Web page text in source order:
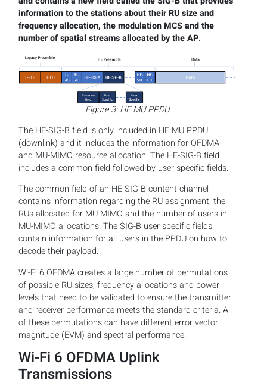
information to the stations about their RU size and
frequency allocation, the modulation MCS and the
number of spatial streams allocated by the AP.
Figure 3: HE MU PPDU
The HE-SIG-B field is only included in HE MU PPDU
(downlink) and it includes the information for OFDMA
and MU-MIMO resource allocation. The HE-SIG-B field
includes a common field followed by user specific fields.
The common field of an HE-SIG-B content channel
contains information regarding the RU assignment, the
RUs allocated for MU-MIMO and the number of users in
MU-MIMO allocations. The SIG-B user specific fields
contain information for all users in the PPDU on how to
decode their payload.
Wi-Fi 6 OFDMA creates a large number of permutations
of possible RU sizes, frequency allocations and power
levels that need to be validated to ensure the transmitter
and receiver performance meets the standard criteria. All
of these permutations can have different error vector
magnitude (EVM) and spectral performance.
Wi-Fi 6 OFDMA Uplink
Transmissions